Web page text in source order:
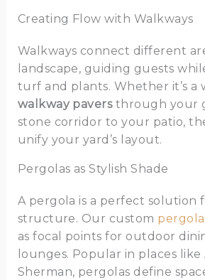
Creating Flow with Walkways
Walkways connect different
landscape, guiding guests
turf and plants. Whether it’s a
walkway paversthrough your
stone corridor to your patio,
unify your yard’s layout.
Pergolas as Stylish Shade
A pergola is a perfect solution
structure. Our custom
as focal points for outdoor
lounges. Popular in places like
Sherman, pergolas define